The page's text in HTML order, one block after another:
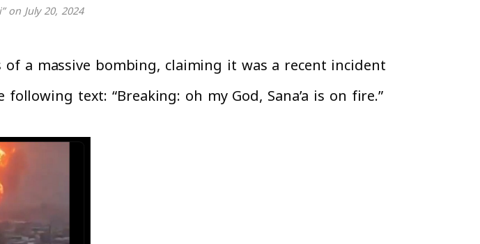
on July 20, 2024.
a massive bombing, claiming it was a recent incident
text: “Breaking: oh my God, Sana’a is on fire.”